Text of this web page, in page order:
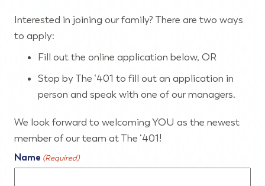
Interested in joining our family? There are two ways
to apply:
Fill out the online application below, OR
Stop by The ‘401 to fill out an application in
person and speak with one of our managers.
We look forward to welcoming YOU as the newest
member of our team at The ‘401!
Name (Required)